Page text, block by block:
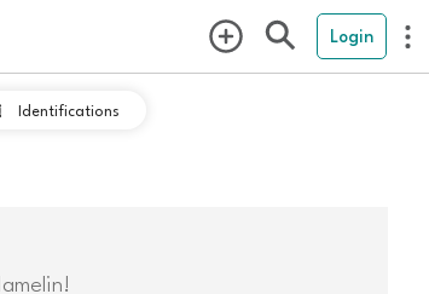
Login
Identifications